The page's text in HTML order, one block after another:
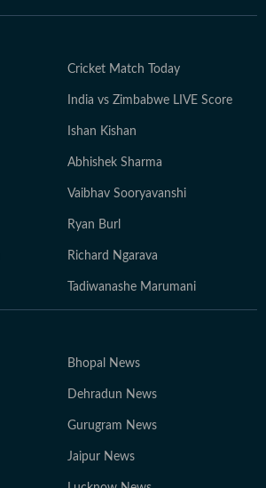
Cricket Match Today
India vs Zimbabwe LIVE Score
Ishan Kishan
Abhishek Sharma
Vaibhav Sooryavanshi
Ryan Burl
Richard Ngarava
Tadiwanashe Marumani
Bhopal News
Dehradun News
Gurugram News
Jaipur News